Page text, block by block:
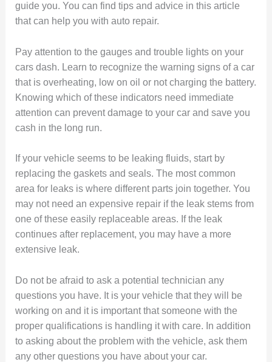
guide you. You can find tips and advice in this article
that can help you with auto repair.
Pay attention to the gauges and trouble lights on your
cars dash. Learn to recognize the warning signs of a car
that is overheating, low on oil or not charging the battery.
Knowing which of these indicators need immediate
attention can prevent damage to your car and save you
cash in the long run.
If your vehicle seems to be leaking fluids, start by
replacing the gaskets and seals. The most common
area for leaks is where different parts join together. You
may not need an expensive repair if the leak stems from
one of these easily replaceable areas. If the leak
continues after replacement, you may have a more
extensive leak.
Do not be afraid to ask a potential technician any
questions you have. It is your vehicle that they will be
working on and it is important that someone with the
proper qualifications is handling it with care. In addition
to asking about the problem with the vehicle, ask them
any other questions you have about your car.